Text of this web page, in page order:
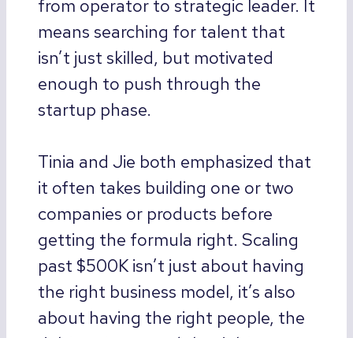
from operator to strategic leader. It
means searching for talent that
isn’t just skilled, but motivated
enough to push through the
startup phase.
Tinia and Jie both emphasized that
it often takes building one or two
companies or products before
getting the formula right. Scaling
past $500K isn’t just about having
the right business model, it’s also
about having the right people, the